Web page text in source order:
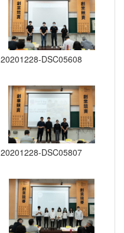
20201228-DSC05608
20201228-DSC05807